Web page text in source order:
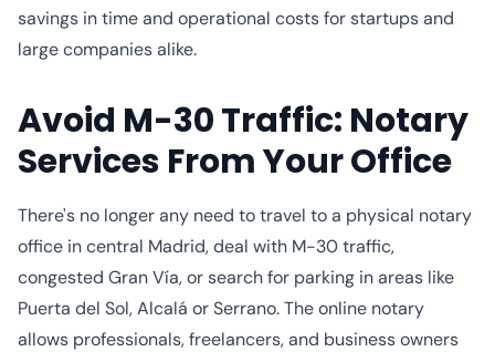
savings in time and operational costs for startups and
large companies alike.
Avoid M-30 Traffic: Notary
Services From Your Office
There's no longer any need to travel to a physical notary
office in central Madrid, deal with M-30 traffic,
congested Gran Vía, or search for parking in areas like
Puerta del Sol, Alcalá or Serrano. The online notary
allows professionals, freelancers, and business owners